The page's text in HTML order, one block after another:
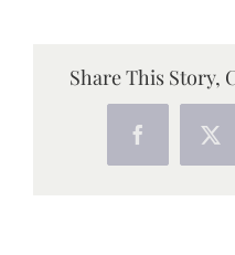
Share This Story,
FacebookX